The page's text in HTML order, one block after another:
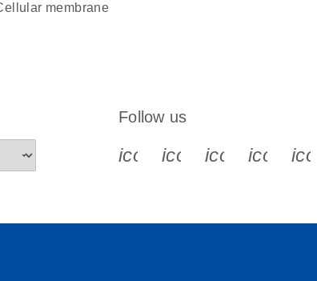
cellular membrane
Follow us
icon_0340_cc_gen_x-s